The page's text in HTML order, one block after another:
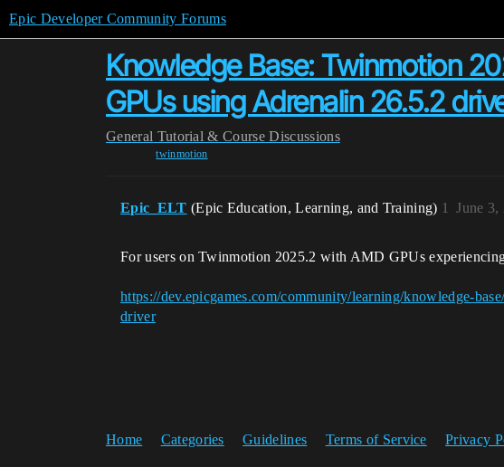
Epic Developer Community Forums
Knowledge Base: Twinmotion
GPUs using Adrenalin 26.5.2
General Tutorial & Course Discussions
twinmotion
Epic_ELT (Epic Education, Learning, and Training) June 3,
1
For users on Twinmotion 2025.2 with AMD GPUs
https://dev.epicgames.com/community/learning/knowledge-
driver
Home Categories Guidelines Terms of Service Privacy